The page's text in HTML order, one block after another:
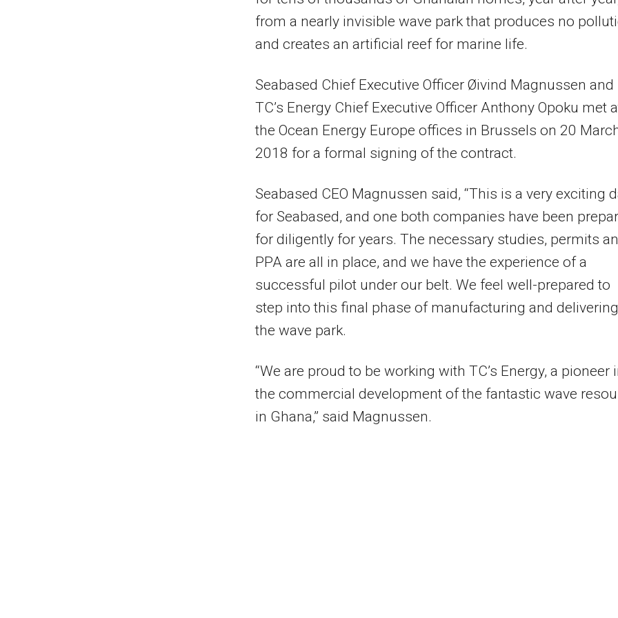
from a nearly invisible wave park that produces no
and creates an artificial reef for marine life.
Seabased Chief Executive Officer Øivind Magnussen and
TC’s Energy Chief Executive Officer Anthony Opoku met
the Ocean Energy Europe offices in Brussels on 20
2018 for a formal signing of the contract.
Seabased CEO Magnussen said, “This is a very exciting
for Seabased, and one both companies have been
for diligently for years. The necessary studies, permits
PPA are all in place, and we have the experience of a
successful pilot under our belt. We feel well-prepared to
step into this final phase of manufacturing and delivering
the wave park.
“We are proud to be working with TC’s Energy, a pioneer
the commercial development of the fantastic wave
in Ghana,” said Magnussen.